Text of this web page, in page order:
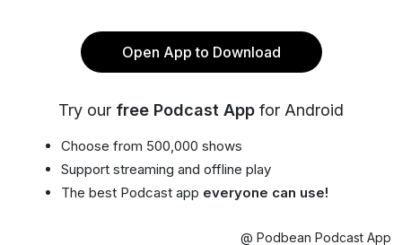
Open App to Download
Try our free Podcast App for Android
Choose from 500,000 shows
Support streaming and offline play
The best Podcast app everyone can use!
@ Podbean Podcast App